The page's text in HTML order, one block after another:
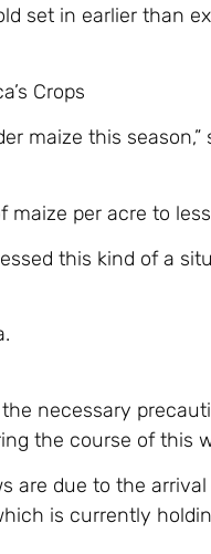
set in earlier than
Crops
maize this season,”
per acre to
this kind of a
necessary
the course of this
are due to the
is currently